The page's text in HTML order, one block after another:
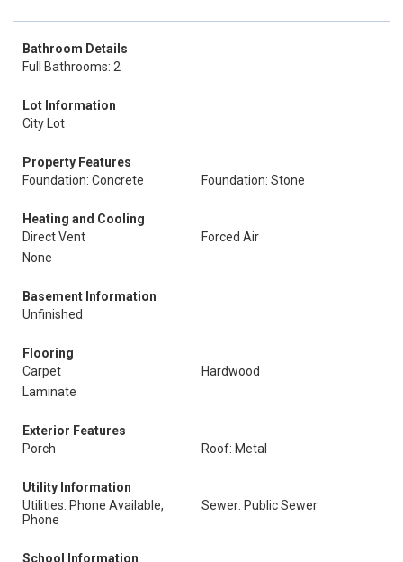
Bathroom Details
Full Bathrooms: 2
Lot Information
City Lot
Property Features
Foundation: Concrete
Foundation: Stone
Heating and Cooling
Direct Vent
Forced Air
None
Basement Information
Unfinished
Flooring
Carpet
Hardwood
Laminate
Exterior Features
Porch
Roof: Metal
Utility Information
Utilities: Phone Available,
Phone
Sewer: Public Sewer
School Information